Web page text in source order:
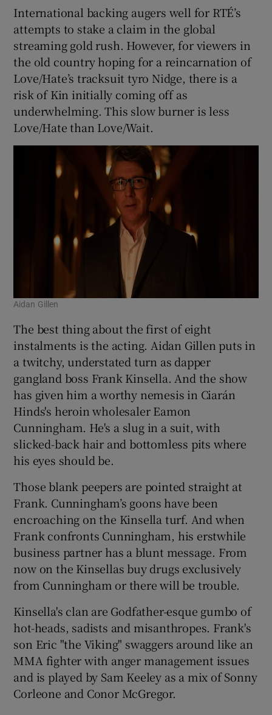
International backing augers well for RTÉ’s
attempts to stake a claim in the global
streaming gold rush. However, for viewers in
the old country hoping for a reincarnation of
Love/Hate’s tracksuit tyro Nidge, there is a
risk of Kin initially coming off as
underwhelming. This slow burner is less
Love/Hate than Love/Wait.
Aidan Gillen
The best thing about the first of eight
instalments is the acting. Aidan Gillen puts in
a twitchy, understated turn as dapper
gangland boss Frank Kinsella. And the show
has given him a worthy nemesis in Ciarán
Hinds's heroin wholesaler Eamon
Cunningham. He's a slug in a suit, with
slicked-back hair and bottomless pits where
his eyes should be.
Those blank peepers are pointed straight at
Frank. Cunningham’s goons have been
encroaching on the Kinsella turf. And when
Frank confronts Cunningham, his erstwhile
business partner has a blunt message. From
now on the Kinsellas buy drugs exclusively
from Cunningham or there will be trouble.
Kinsella's clan are Godfather-esque gumbo of
hot-heads, sadists and misanthropes. Frank's
son Eric "the Viking" swaggers around like an
MMA fighter with anger management issues
and is played by Sam Keeley as a mix of Sonny
Corleone and Conor McGregor.